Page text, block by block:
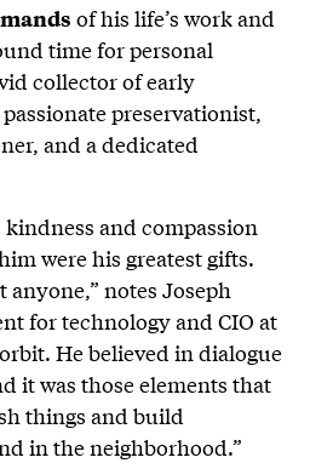
of his life’s work and
time for personal
collector of early
preservationist,
and a dedicated
and compassion
were his greatest gifts.
anyone,” notes Joseph
for technology and CIO at
He believed in dialogue
it was those elements that
things and build
in the neighborhood.”